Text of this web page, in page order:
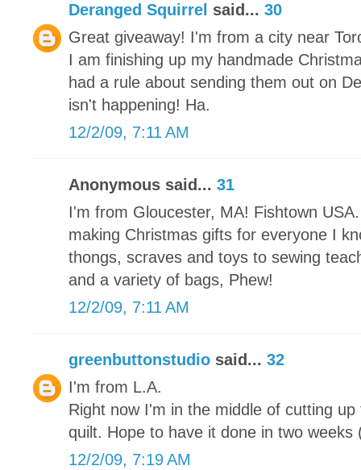
Deranged Squirrel said... 30
Great giveaway! I'm from a city near
I am finishing up my handmade
had a rule about sending them out on
isn't happening! Ha.
12/2/09, 7:11 AM
Anonymous said... 31
I'm from Gloucester, MA! Fishtown
making Christmas gifts for everyone I
thongs, scraves and toys to sewing
and a variety of bags, Phew!
12/2/09, 7:11 AM
greenbuttonstudio said... 32
I'm from L.A.
Right now I'm in the middle of cutting
quilt. Hope to have it done in two weeks
12/2/09, 7:19 AM